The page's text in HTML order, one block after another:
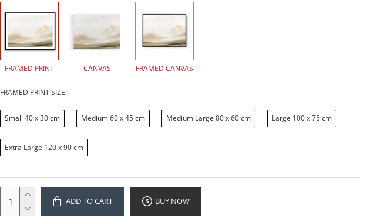
FRAMED PRINT CANVAS FRAMED CANVAS
FRAMED PRINT SIZE:
Small 40 x 30 cm Medium 60 x 45 cm Medium Large 80 x 60 cm Large 100 x 75 cm
Extra Large 120 x 90 cm
ADD TO CART BUY NOW